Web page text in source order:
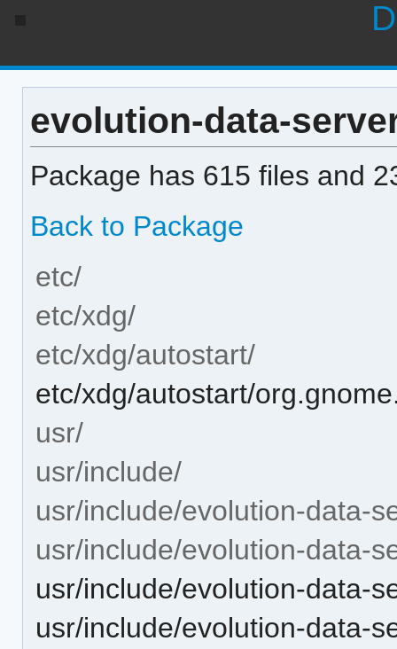
evolution-data-
Package has 615 files and
Back to Package
etc/
etc/xdg/
etc/xdg/autostart/
etc/xdg/autostart/
usr/
usr/include/
usr/include/evolution-data-
usr/include/evolution-data-
usr/include/evolution-data-
usr/include/evolution-data-